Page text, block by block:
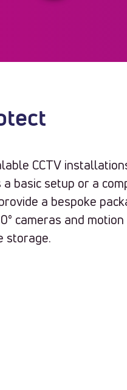
CCTV
basic setup or a
a bespoke
cameras and
storage.